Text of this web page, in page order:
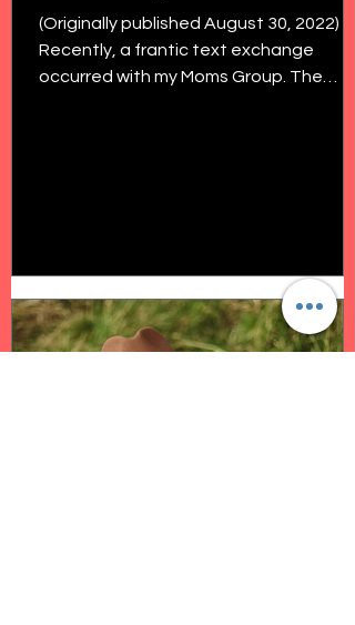
(Originally published August 30, 2022)
Recently, a frantic text exchange
occurred with my Moms Group. The